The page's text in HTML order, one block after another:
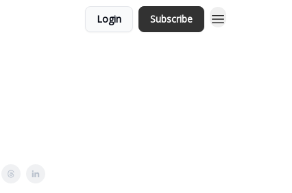
Login Subscribe